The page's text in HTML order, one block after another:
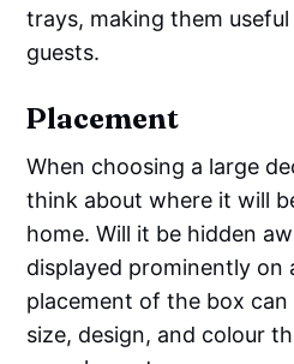
trays, making them
guests.
Placement
When choosing a large
think about where it will
home. Will it be hidden
displayed prominently on
placement of the box
size, design, and colour